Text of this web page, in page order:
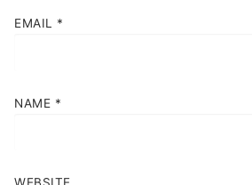
EMAIL *
NAME *